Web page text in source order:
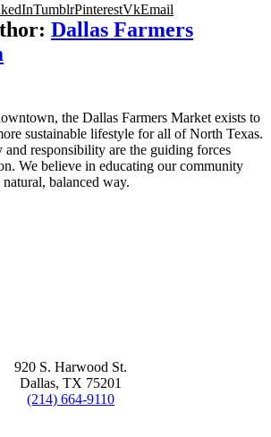
TumblrPinterestVkEmail
Dallas Farmers
the Dallas Farmers Market exists to
sustainable lifestyle for all of North Texas.
and responsibility are the guiding forces
We believe in educating our community
balanced way.
920 S. Harwood St.
Dallas, TX 75201
(214) 664-9110